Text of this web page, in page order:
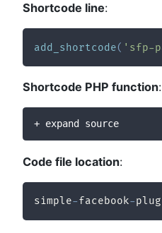
Shortcode line:
add_shortcode( 'sfp-
Shortcode PHP function:
+ expand source
Code file location:
simple-facebook-